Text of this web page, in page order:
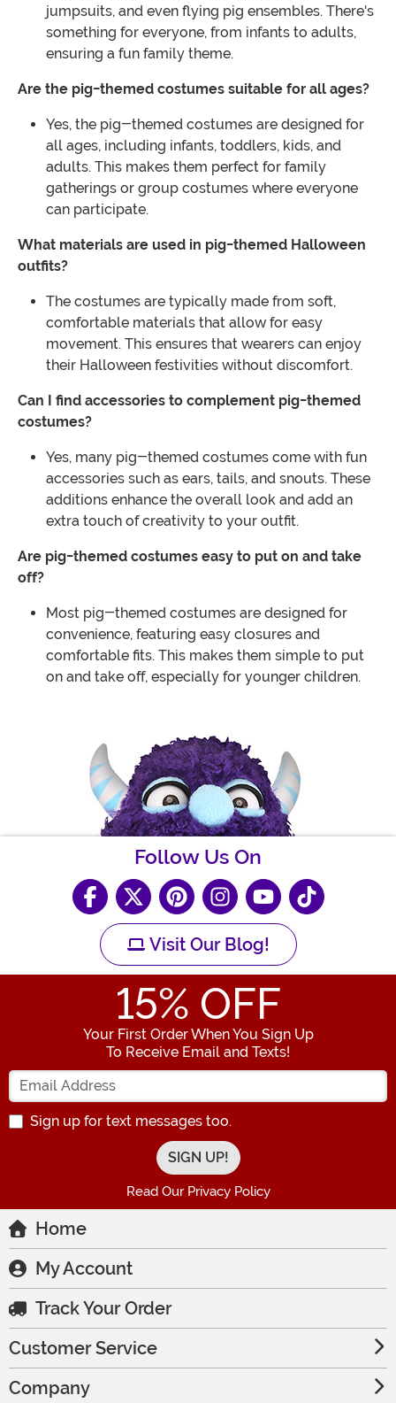
jumpsuits, and even flying pig ensembles. There's
something for everyone, from infants to adults,
ensuring a fun family theme.
Are the pig-themed costumes suitable for all ages?
Yes, the pig-themed costumes are designed for
all ages, including infants, toddlers, kids, and
adults. This makes them perfect for family
gatherings or group costumes where everyone
can participate.
What materials are used in pig-themed Halloween
outfits?
The costumes are typically made from soft,
comfortable materials that allow for easy
movement. This ensures that wearers can enjoy
their Halloween festivities without discomfort.
Can I find accessories to complement pig-themed
costumes?
Yes, many pig-themed costumes come with fun
accessories such as ears, tails, and snouts. These
additions enhance the overall look and add an
extra touch of creativity to your outfit.
Are pig-themed costumes easy to put on and take
off?
Most pig-themed costumes are designed for
convenience, featuring easy closures and
comfortable fits. This makes them simple to put
on and take off, especially for younger children.
Follow Us On
Visit Our Blog!
15% OFF
Your First Order When You Sign Up
To Receive Email and Texts!
Enter your Email Address
Sign up for text messages too.
Read Our Privacy Policy
Home
My Account
Track Your Order
Customer Service
Company